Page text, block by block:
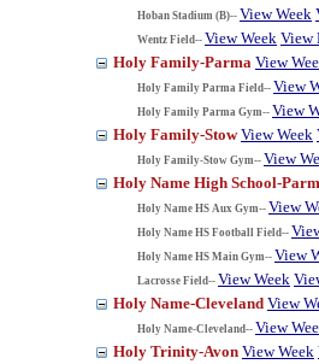
Hoban Stadium (B)-- View Week
Wentz Field-- View Week View
Holy Family-Parma View
Holy Family Parma Field-- View
Holy Family Parma Gym-- View
Holy Family-StowView Week
Holy Family-Stow Gym-- View
Holy Name High School-
Holy Name HS Aux Gym-- View
Holy Name HS Football Field--
Holy Name HS Main Gym-- View
Lacrosse Field-- View Week
Holy Name-Cleveland View
Holy Name-Cleveland-- View
Holy Trinity-Avon View Week